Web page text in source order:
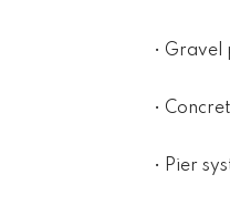
• Gravel
•
• Pier